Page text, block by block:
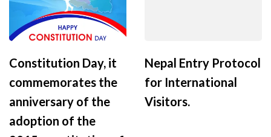
Constitution Day, it
commemorates the
anniversary of the
adoption of the
Nepal Entry Protocol
for International
Visitors.